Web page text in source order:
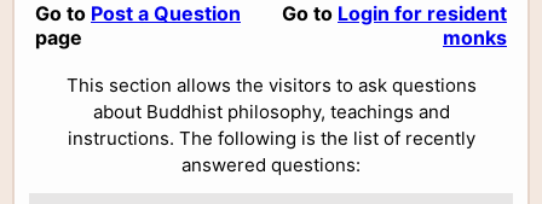
Go to Post a Question
page
Go to Login for resident
monks
This section allows the visitors to ask questions
about Buddhist philosophy, teachings and
instructions. The following is the list of recently
answered questions: